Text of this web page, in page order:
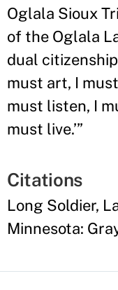
Oglala Sioux
of the Oglala
dual
must art, I
must listen, I
must live.’”
Citations
Long Soldier,
Minnesota: